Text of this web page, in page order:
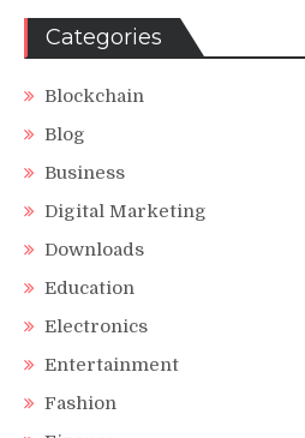
Categories
Blockchain
Blog
Business
Digital Marketing
Downloads
Education
Electronics
Entertainment
Fashion